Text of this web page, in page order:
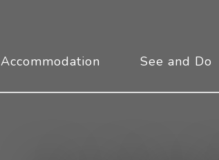
Accommodation See and Do